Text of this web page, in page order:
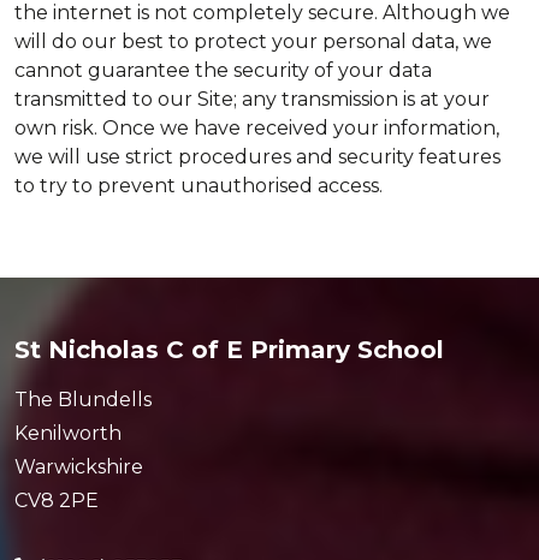
the internet is not completely secure. Although we
will do our best to protect your personal data, we
cannot guarantee the security of your data
transmitted to our Site; any transmission is at your
own risk. Once we have received your information,
we will use strict procedures and security features
to try to prevent unauthorised access.
St Nicholas C of E Primary School
The Blundells
Kenilworth
Warwickshire
CV8 2PE